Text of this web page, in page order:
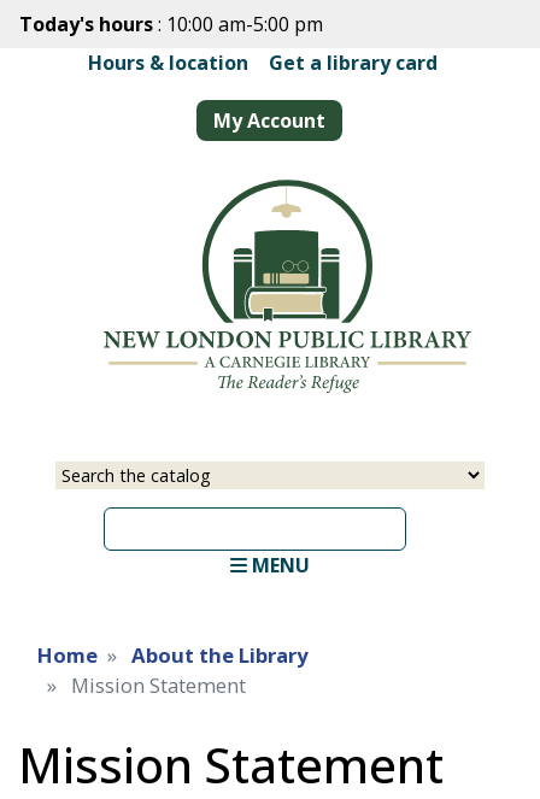
Skip
main
content
Today's hours: 10:00 am-5:00 pm
Hours & location
Get a library card
My Account
Select
Input
MENU
Home
About the Library
Mission Statement
Mission Statement